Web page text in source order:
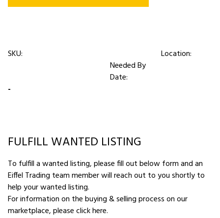
SKU:
Location:
Needed By
Date:
-
FULFILL WANTED LISTING
To fulfill a wanted listing, please fill out below form and an
Eiffel Trading team member will reach out to you shortly to
help your wanted listing.
For information on the buying & selling process on our
marketplace,please click here.